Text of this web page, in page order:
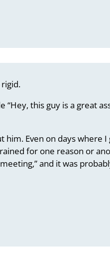
this guy is a great
him. Even on days where
for one reason or
and it was